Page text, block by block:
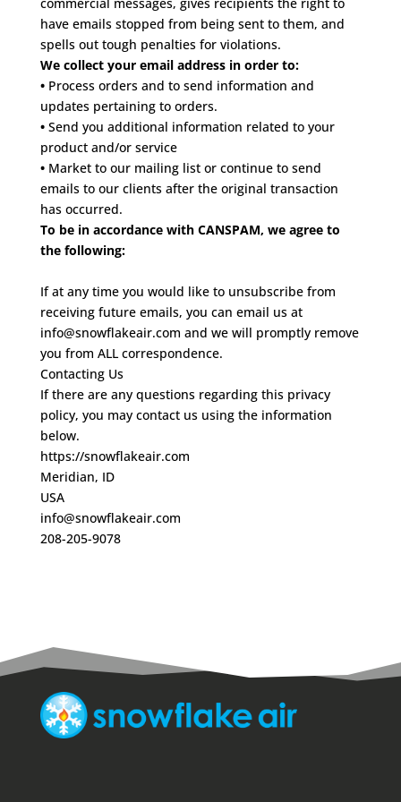
have emails stopped from being sent to them, and
spells out tough penalties for violations.
We collect your email address in order to:
•Process orders and to send information and
updates pertaining to orders.
•Send you additional information related to your
product and/or service
•Market to our mailing list or continue to send
emails to our clients after the original transaction
has occurred.
To be in accordance with CANSPAM, we agree to
the following:
If at any time you would like to unsubscribe from
receiving future emails, you can email us at
info@snowflakeair.com and we will promptly remove
you from ALL correspondence.
Contacting Us
If there are any questions regarding this privacy
policy, you may contact us using the information
below.
https://snowflakeair.com
Meridian, ID
USA
info@snowflakeair.com
208-205-9078